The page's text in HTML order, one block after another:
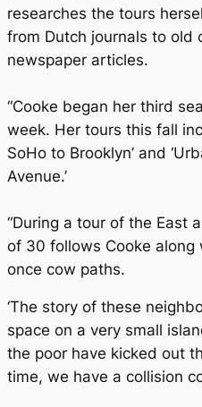
researches the tours
from Dutch journals to old
newspaper articles.
“Cooke began her third
week. Her tours this fall
SoHo to Brooklyn’ and
Avenue.’
“During a tour of the East
of 30 follows Cooke
once cow paths.
‘The story of these
space on a very small
the poor have kicked out
time, we have a collision